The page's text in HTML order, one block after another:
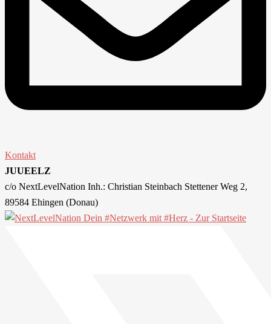
Kontakt
JUUEELZ
c/o NextLevelNation Inh.: Christian Steinbach Stettener Weg 2,
89584 Ehingen (Donau)